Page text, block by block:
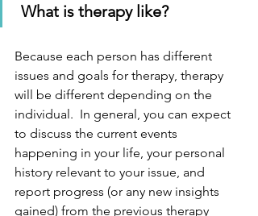
What is therapy like?
Because each person has different
issues and goals for therapy, therapy
will be different depending on the
individual.  In general, you can expect
to discuss the current events
happening in your life, your personal
history relevant to your issue, and
report progress (or any new insights
gained) from the previous therapy